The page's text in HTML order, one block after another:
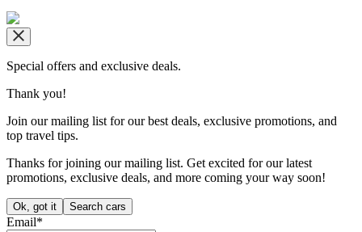
Special offers and exclusive deals.
Thank you!
Join our mailing list for our best deals, exclusive promotions, and
top travel tips.
Thanks for joining our mailing list. Get excited for our latest
promotions, exclusive deals, and more coming your way soon!
Ok, got it Search cars
Email*